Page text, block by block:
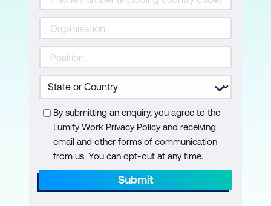
By submitting an enquiry, you agree to the
Lumify Work Privacy Policy and receiving
email and other forms of communication
from us. You can opt-out at any time.
Submit